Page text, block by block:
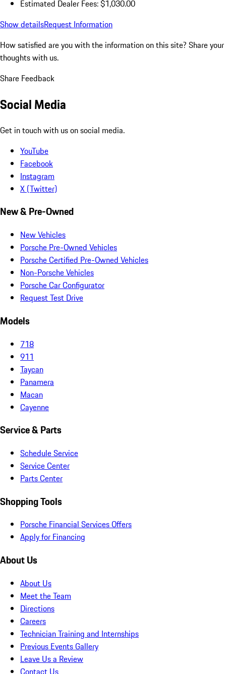
Estimated Dealer Fees: $1,030.00
Show detailsRequest Information
How satisfied are you with the information on this site? Share your
thoughts with us.
Share Feedback
Social Media
Get in touch with us on social media.
YouTube
Facebook
Instagram
X (Twitter)
New & Pre-Owned
New Vehicles
Porsche Pre-Owned Vehicles
Porsche Certified Pre-Owned Vehicles
Non-Porsche Vehicles
Porsche Car Configurator
Request Test Drive
Models
718
911
Taycan
Panamera
Macan
Cayenne
Service & Parts
Schedule Service
Service Center
Parts Center
Shopping Tools
Porsche Financial Services Offers
Apply for Financing
About Us
About Us
Meet the Team
Directions
Careers
Technician Training and Internships
Previous Events Gallery
Leave Us a Review
Contact Us